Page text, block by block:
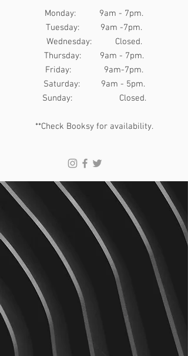
Monday: 9am - 7pm.
Tuesday: 9am -7pm.
Wednesday: Closed.
Thursday: 9am - 7pm.
Friday: 9am-7pm.
​​Saturday: 9am - 5pm.
​Sunday: Closed.
**Check Booksy for availability.